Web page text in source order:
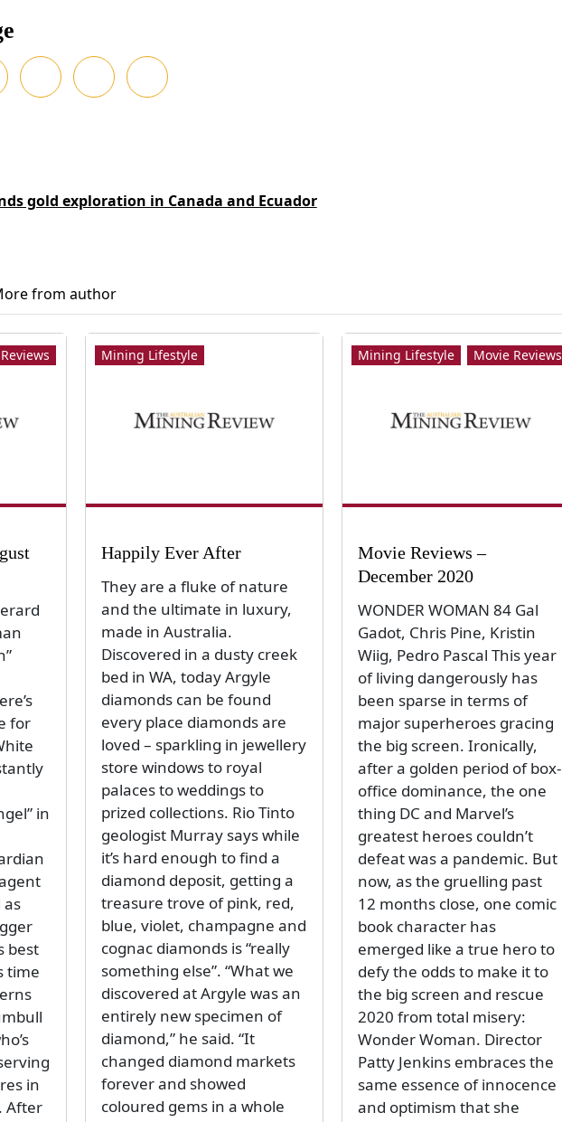
gold exploration in Canada and Ecuador
from author
for
in
best
time
in
After
Mining Lifestyle
Happily Ever After
They are a fluke of nature
and the ultimate in luxury,
made in Australia.
Discovered in a dusty creek
bed in WA, today Argyle
diamonds can be found
every place diamonds are
loved – sparkling in jewellery
store windows to royal
palaces to weddings to
prized collections. Rio Tinto
geologist Murray says while
it’s hard enough to find a
diamond deposit, getting a
treasure trove of pink, red,
blue, violet, champagne and
cognac diamonds is “really
something else”. “What we
discovered at Argyle was an
entirely new specimen of
diamond,” he said. “It
changed diamond markets
forever and showed
coloured gems in a whole
Mining Lifestyle Movie Reviews
Movie Reviews –
December 2020
WONDER WOMAN 84 Gal
Gadot, Chris Pine, Kristin
Wiig, Pedro Pascal This year
of living dangerously has
been sparse in terms of
major superheroes gracing
the big screen. Ironically,
after a golden period of box-
office dominance, the one
thing DC and Marvel’s
greatest heroes couldn’t
defeat was a pandemic. But
now, as the gruelling past
12 months close, one comic
book character has
emerged like a true hero to
defy the odds to make it to
the big screen and rescue
2020 from total misery:
Wonder Woman. Director
Patty Jenkins embraces the
same essence of innocence
and optimism that she